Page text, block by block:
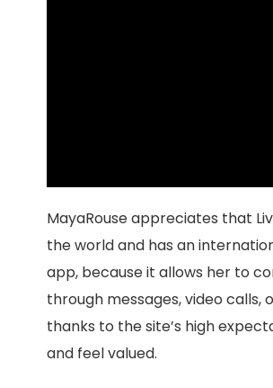
MayaRouse appreciates that
the world and has an
app, because it allows her to
through messages, video calls,
thanks to the site’s high
and feel valued.